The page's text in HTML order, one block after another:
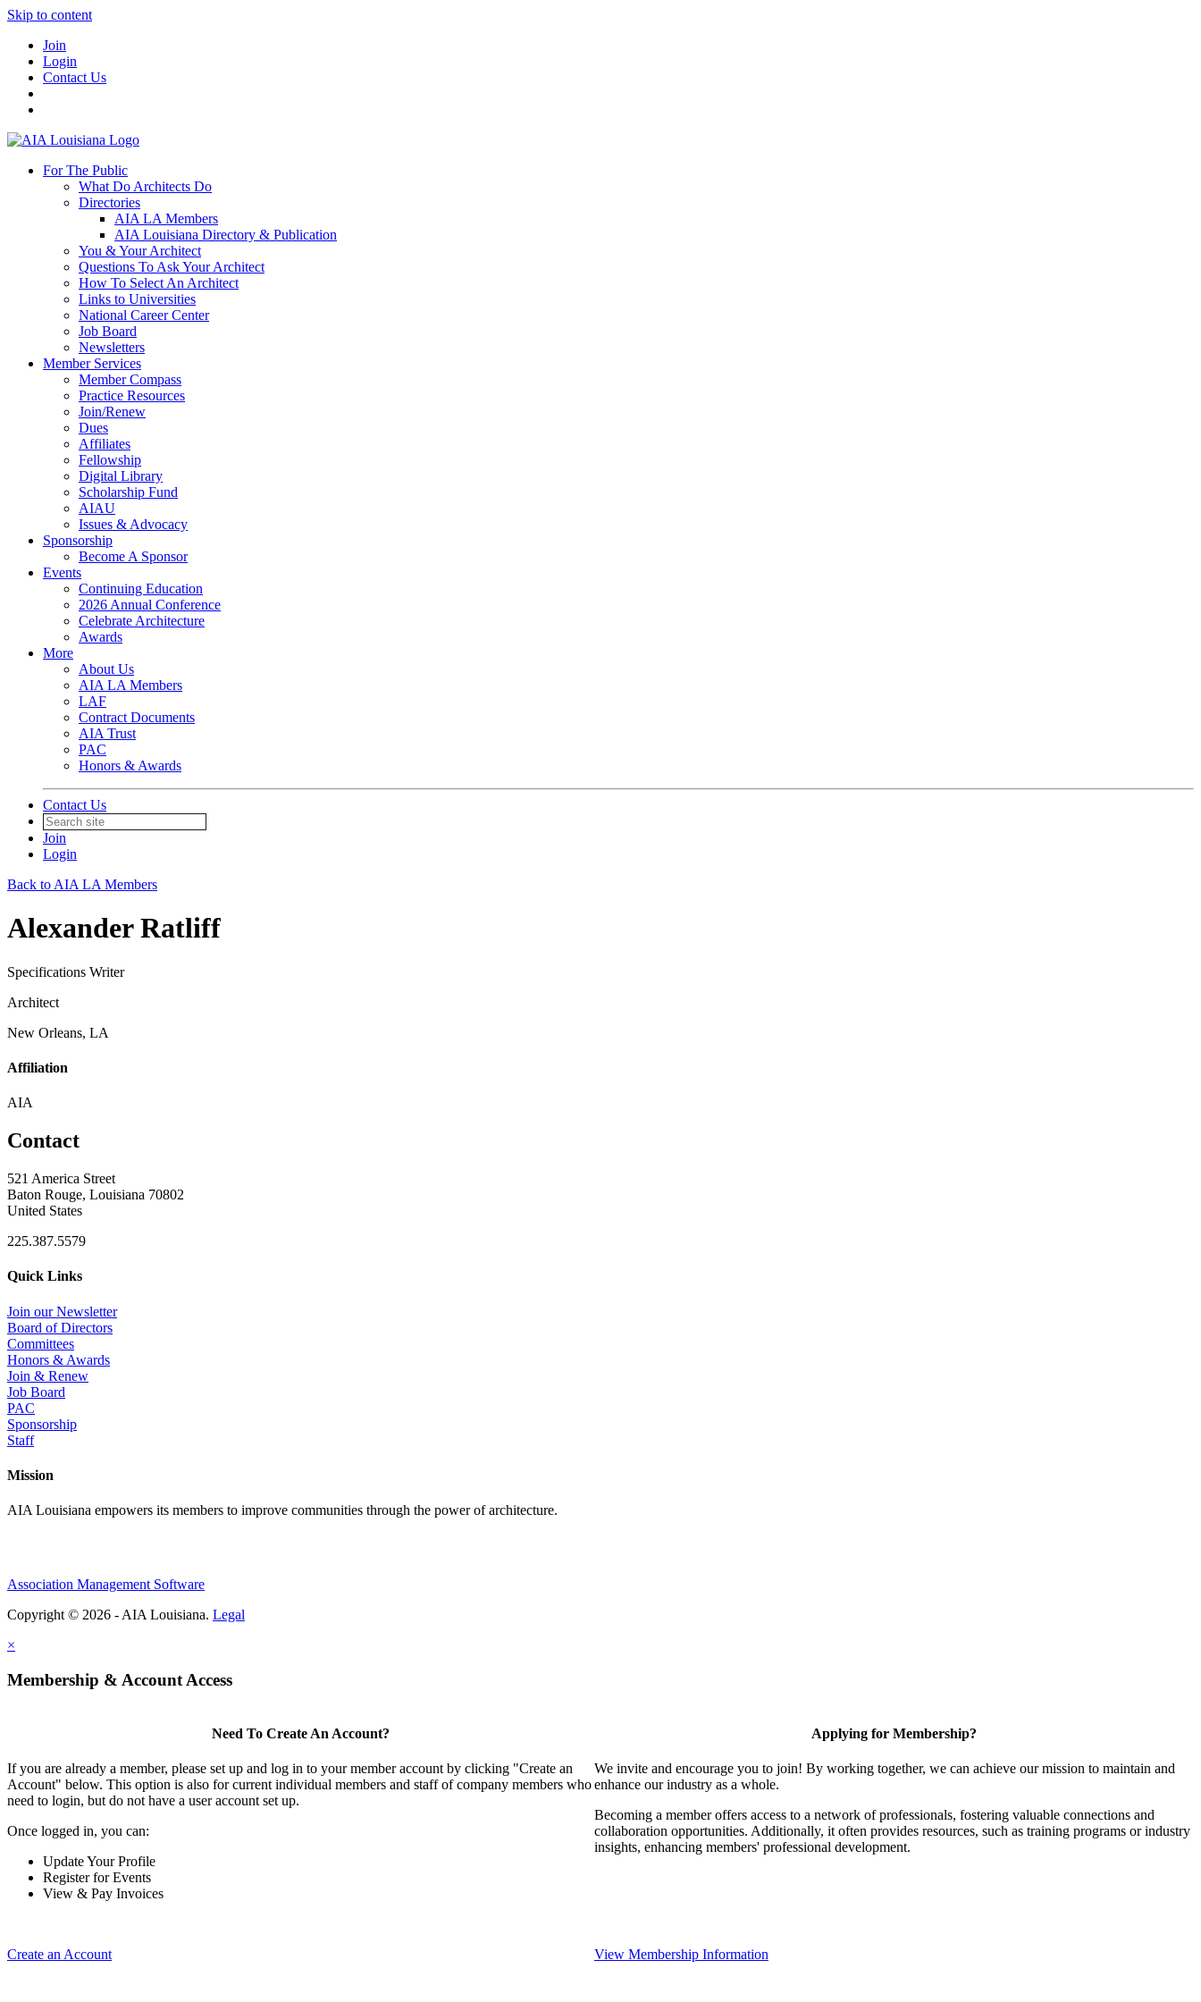
Skip to content
Join
Login
Contact Us
For The Public
What Do Architects Do
Directories
AIA LA Members
AIA Louisiana Directory & Publication
You & Your Architect
Questions To Ask Your Architect
How To Select An Architect
Links to Universities
National Career Center
Job Board
Newsletters
Member Services
Member Compass
Practice Resources
Join/Renew
Dues
Affiliates
Fellowship
Digital Library
Scholarship Fund
AIAU
Issues & Advocacy
Sponsorship
Become A Sponsor
Events
Continuing Education
2026 Annual Conference
Celebrate Architecture
Awards
More
About Us
AIA LA Members
LAF
Contract Documents
AIA Trust
PAC
Honors & Awards
Contact Us
Join
Login
Back to AIA LA Members
Alexander Ratliff
Specifications Writer
Architect
New Orleans, LA
Affiliation
AIA
Contact
521 America Street
Baton Rouge, Louisiana 70802
United States
225.387.5579
Quick Links
Join our Newsletter
Board of Directors
Committees
Honors & Awards
Join & Renew
Job Board
PAC
Sponsorship
Staff
Mission
AIA Louisiana empowers its members to improve communities through the power of architecture.
Association Management Software
Copyright © 2026 - AIA Louisiana. Legal
×
Membership & Account Access
Need To Create An Account?
If you are already a member, please set up and log in to your member account by clicking "Create an
Account" below. This option is also for current individual members and staff of company members who
need to login, but do not have a user account set up.
Once logged in, you can:
Update Your Profile
Register for Events
View & Pay Invoices
Create an Account
Applying for Membership?
We invite and encourage you to join! By working together, we can achieve our mission to maintain and
enhance our industry as a whole.
Becoming a member offers access to a network of professionals, fostering valuable connections and
collaboration opportunities. Additionally, it often provides resources, such as training programs or industry
insights, enhancing members' professional development.
View Membership Information